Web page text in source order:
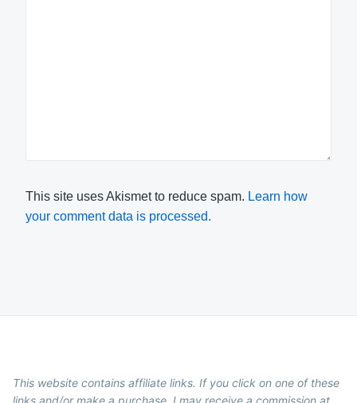
This site uses Akismet to reduce spam. Learn how
your comment data is processed.
This website contains affiliate links. If you click on one of these
links and/or make a purchase, I may receive a commission at